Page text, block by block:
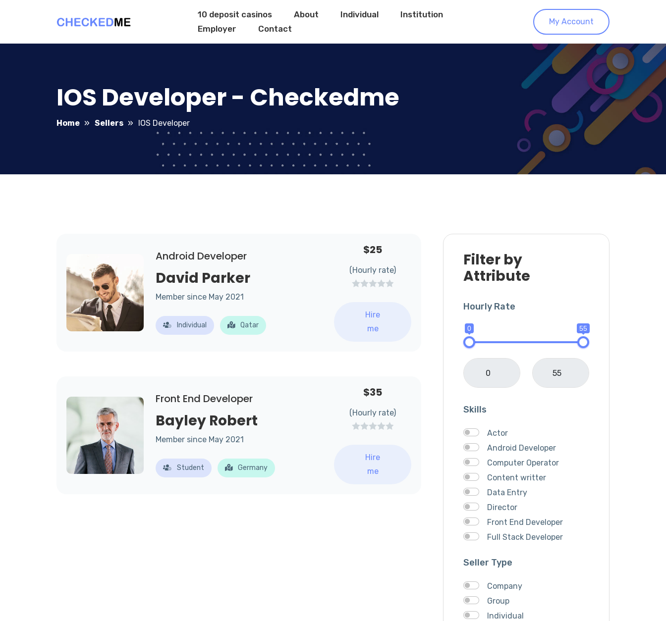
10 deposit casinos About Individual
Institution
Employer
Contact
My Account
IOS Developer - Checkedme
Home Sellers IOS Developer
Android Developer
David Parker
Member since May 2021
Individual Qatar
$25
(Hourly rate)
Hire
me
Front End Developer
Bayley Robert
Member since May 2021
Student Germany
$35
(Hourly rate)
Hire
me
Filter by
Attribute
Hourly Rate
0 55
Skills
Actor
Android Developer
Computer Operator
Content writter
Data Entry
Director
Front End Developer
Full Stack Developer
IOS Developer
Link Building
Musician
QA Speciallist
Seller Type
Company
Group
Individual